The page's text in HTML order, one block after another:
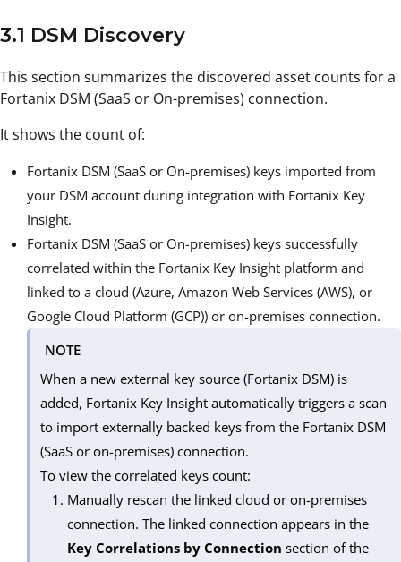
3.1 DSM Discovery
This section summarizes the discovered asset counts for a
Fortanix DSM (SaaS or On-premises) connection.
It shows the count of:
Fortanix DSM (SaaS or On-premises) keys imported from
your DSM account during integration with Fortanix Key
Insight.
Fortanix DSM (SaaS or On-premises) keys successfully
correlated within the Fortanix Key Insight platform and
linked to a cloud (Azure, Amazon Web Services (AWS), or
Google Cloud Platform (GCP)) or on-premises connection.
NOTE
When a new external key source (Fortanix DSM) is
added, Fortanix Key Insight automatically triggers a scan
to import externally backed keys from the Fortanix DSM
(SaaS or on-premises) connection.
To view the correlated keys count:
Manually rescan the linked cloud or on-premises
connection. The linked connection appears in the
Key Correlations by Connection section of the